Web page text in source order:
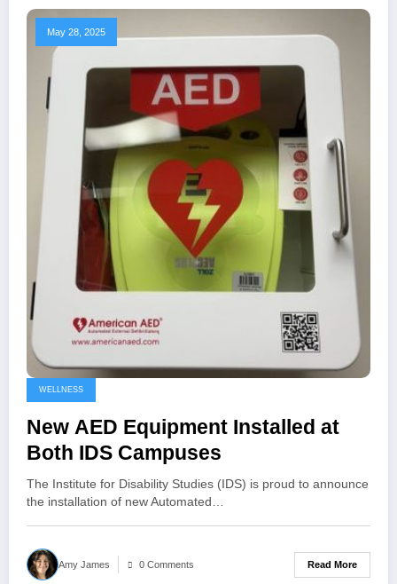
May 28, 2025
WELLNESS
New AED Equipment Installed at
Both IDS Campuses
The Institute for Disability Studies (IDS) is proud to announce
the installation of new Automated…
Amy James 0 Comments Read More